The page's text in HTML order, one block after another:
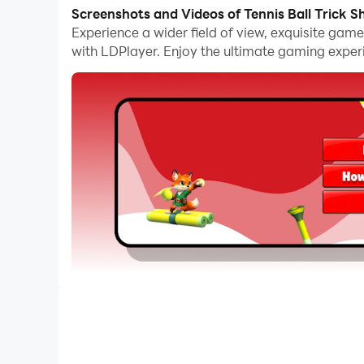
options.
Furthermore, if you wish to execute a series
allowing you to effortlessly stay one step
Can you hit the perfect trajectory? In Tennis
your goal is to land the ball right into the
Screenshots and Videos of Tennis Ball Trick
Experience a wider field of view, exquisite
with LDPlayer. Enjoy the ultimate gaming